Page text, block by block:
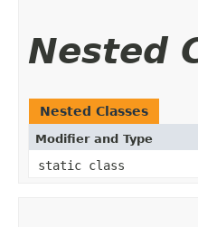
Nested
Nested Classes
Modifier and Type
static class